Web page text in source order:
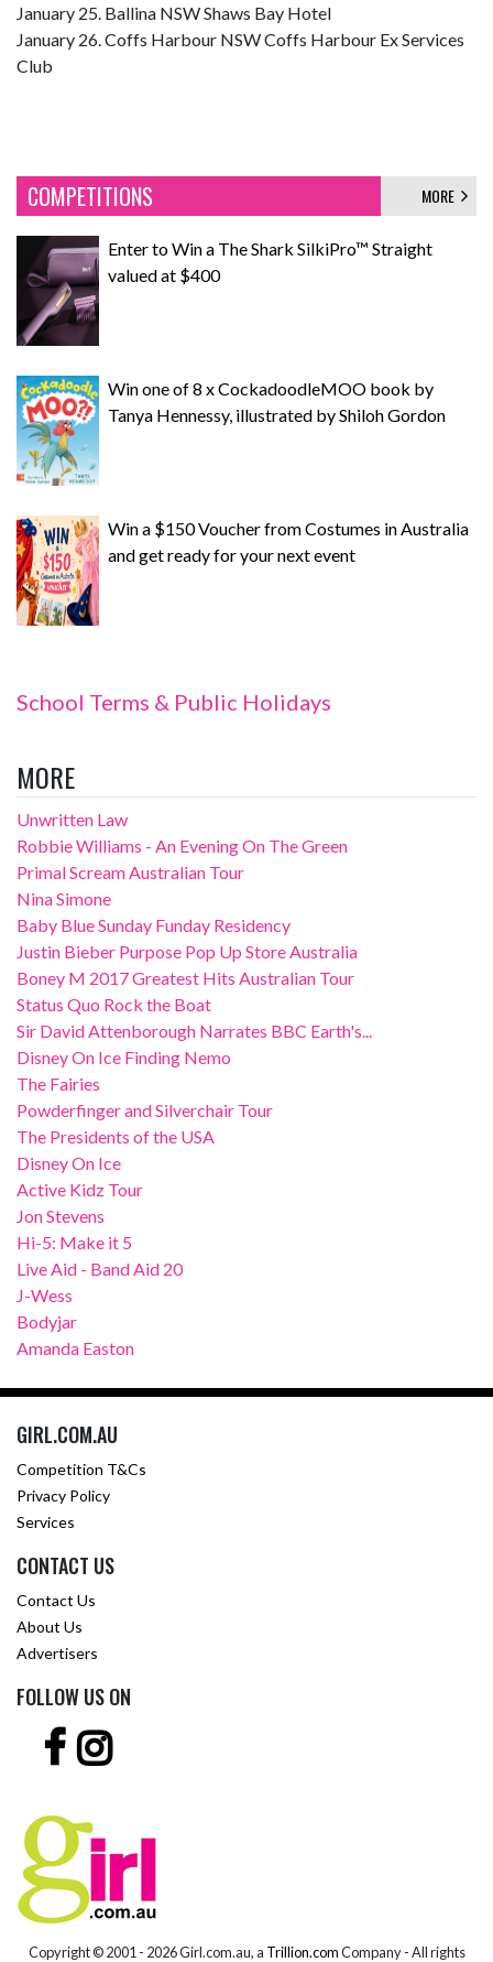
January 25. Ballina NSW Shaws Bay Hotel
January 26. Coffs Harbour NSW Coffs Harbour Ex Services
Club
COMPETITIONS MORE
Enter to Win a The Shark SilkiPro™ Straight
valued at $400
Win one of 8 x CockadoodleMOO book by
Tanya Hennessy, illustrated by Shiloh Gordon
Win a $150 Voucher from Costumes in Australia
and get ready for your next event
School Terms & Public Holidays
MORE
Unwritten Law
Robbie Williams - An Evening On The Green
Primal Scream Australian Tour
Nina Simone
Baby Blue Sunday Funday Residency
Justin Bieber Purpose Pop Up Store Australia
Boney M 2017 Greatest Hits Australian Tour
Status Quo Rock the Boat
Sir David Attenborough Narrates BBC Earth's...
Disney On Ice Finding Nemo
The Fairies
Powderfinger and Silverchair Tour
The Presidents of the USA
Disney On Ice
Active Kidz Tour
Jon Stevens
Hi-5: Make it 5
Live Aid - Band Aid 20
J-Wess
Bodyjar
Amanda Easton
GIRL.COM.AU
Competition T&Cs
Privacy Policy
Services
CONTACT US
Contact Us
About Us
Advertisers
FOLLOW US ON
Copyright © 2001 - 2026 Girl.com.au, a Trillion.comCompany - All rights